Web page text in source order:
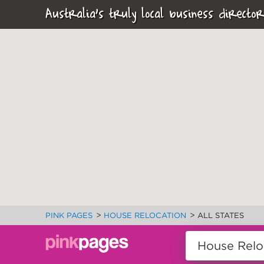
Australia's truly local business
PINK PAGES > HOUSE RELOCATION > ALL STATES